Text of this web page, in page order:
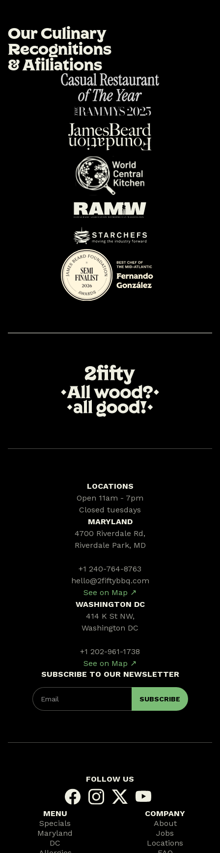
OurCulinary
Recognitions
&Afiliations
SUBSCRIBE TO OUR NEWSLETTER
LOCATIONS
Open 11am - 7pm
Closed tuesdays
MARYLAND
4700 Riverdale Rd,
Riverdale Park, MD
+1 240-764-8763
hello@2fiftybbq.com
See on Map ↗
WASHINGTON DC
414 K St NW,
Washington DC
+1 202-961-1738
See on Map ↗
MENU
Specials
Maryland
DC
COMPANY
About
Jobs
Locations
FOLLOW US